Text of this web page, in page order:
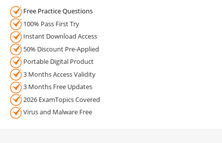
Free Practice Questions
100% Pass First Try
Instant Download Access
50% Discount Pre-Applied
Portable Digital Product
3 Months Access Validity
3 Months Free Updates
2026 ExamTopics Covered
Virus and Malware Free